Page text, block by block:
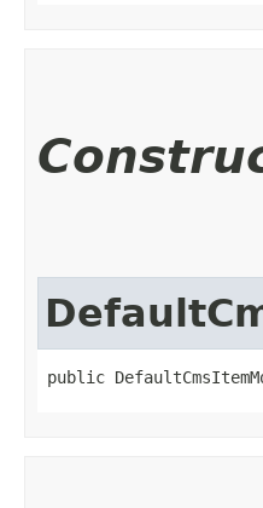
public